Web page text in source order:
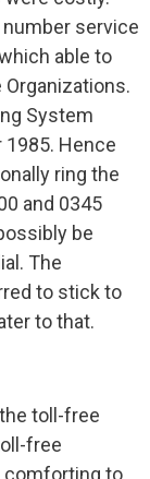
service
able to
System
1985. Hence
ring the
and 0345
be
The
to stick to
to that.
toll-free
free
comforting to